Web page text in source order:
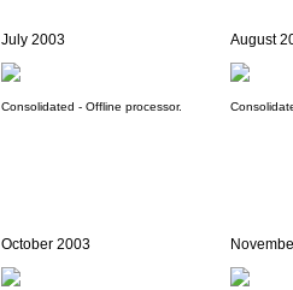
July 2003
Consolidated - Offline processor.
August
October 2003